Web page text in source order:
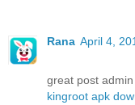
Rana April 4,
great post
kingroot apk